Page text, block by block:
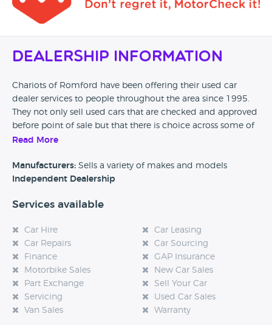
Dealership Information
Chariots of Romford have been offering their used car
dealer services to people throughout the area since 1995.
They not only sell used cars that are checked and approved
before point of sale but that there is choice across some of
the biggest names in the car industry including Vauxhall,
Read More
Manufacturers: Sells a variety of makes and models
Independent Dealership
Services available
Car Hire
Car Leasing
Car Repairs
Car Sourcing
Finance
GAP Insurance
Motorbike Sales
New Car Sales
Part Exchange
Sell Your Car
Servicing
Used Car Sales
Van Sales
Warranty